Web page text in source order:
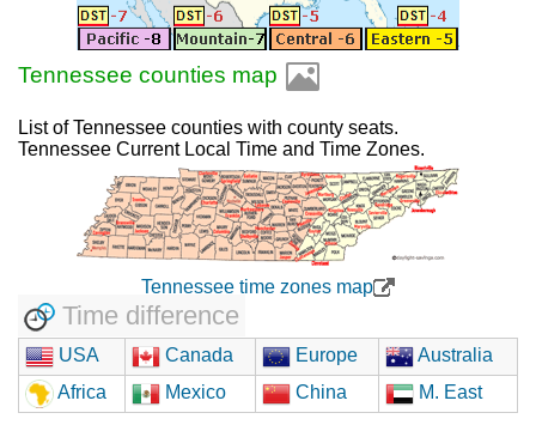
Tennessee counties map
List of Tennessee counties with county seats.
Tennessee Current Local Time and Time Zones.
Tennessee time zones map
Time difference
USA Canada Europe
Australia
Africa
Mexico China M. East